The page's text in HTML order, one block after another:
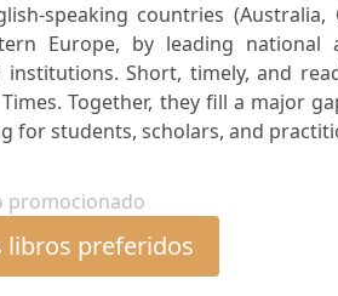
speaking countries (Australia,
Europe, by leading national
Short, timely, and
Together, they fill a major
for students, scholars, and
promocionado
libros preferidos